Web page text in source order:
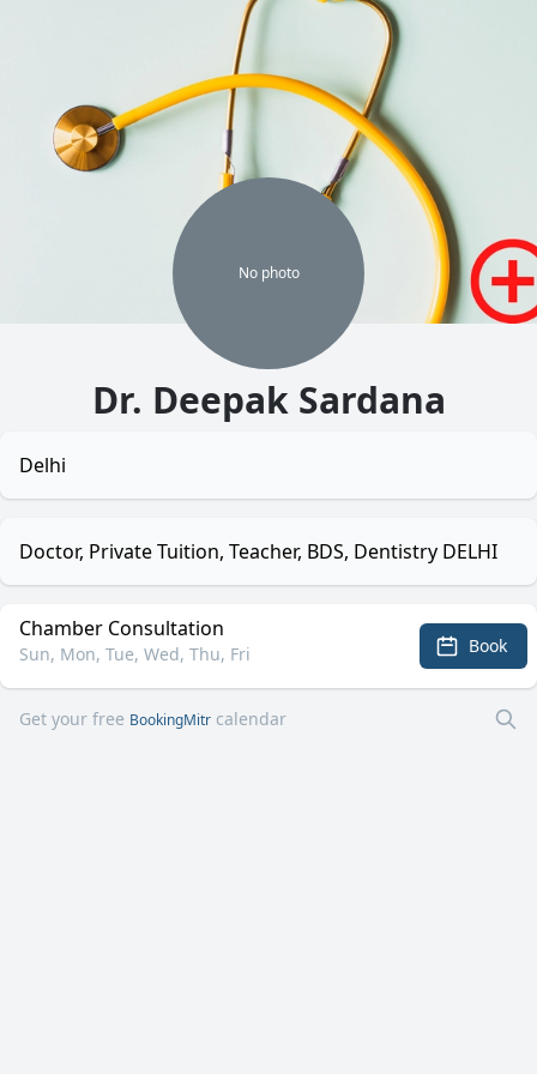
No photo
Dr. Deepak Sardana
Delhi
Doctor, Private Tuition, Teacher, BDS, Dentistry DELHI
Chamber Consultation
Sun, Mon, Tue, Wed, Thu, Fri Book
Get your free BookingMitr calendar